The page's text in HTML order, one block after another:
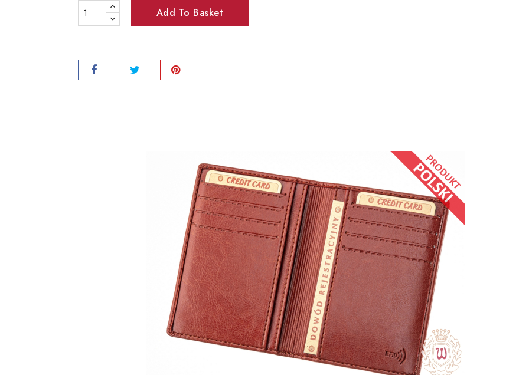
Add To Basket